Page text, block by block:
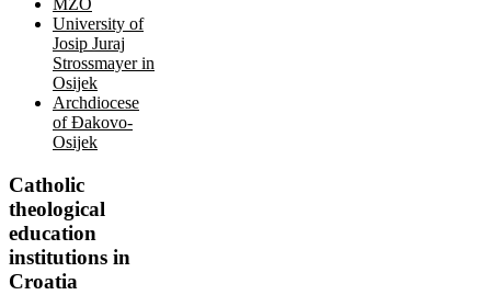
MZO
University of
Josip Juraj
Strossmayer in
Osijek
Archdiocese
of Đakovo-
Osijek
Catholic
theological
education
institutions in
Croatia